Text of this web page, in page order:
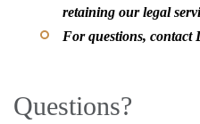
retaining our legal
For questions, contact
Questions?